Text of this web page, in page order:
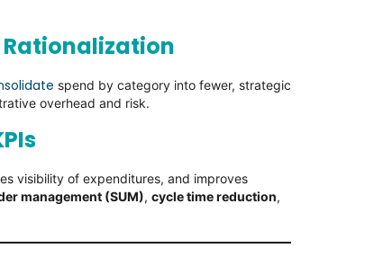
Rationalization
spend by category into fewer, strategic
overhead and risk.
visibility of expenditures, and improves
management (SUM), cycle time reduction,